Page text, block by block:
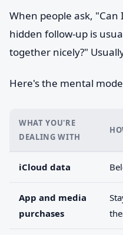
When people ask, "Can
hidden follow-up is
together nicely?"
Here's the mental
WHAT YOU'RE
DEALING WITH
iCloud data
App and media
purchases